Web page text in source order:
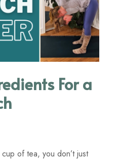
For a
of tea, you don’t just